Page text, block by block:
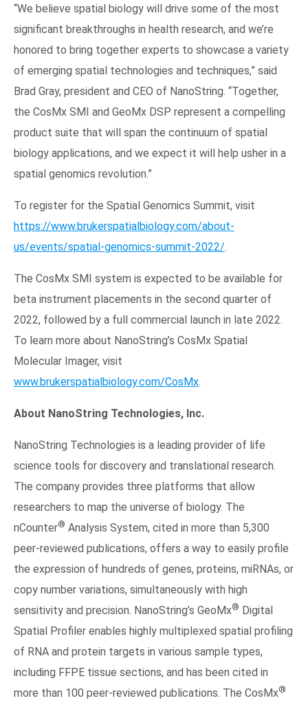
“We believe spatial biology will drive some of the most
significant breakthroughs in health research, and we’re
honored to bring together experts to showcase a variety
of emerging spatial technologies and techniques,” said
Brad Gray, president and CEO of NanoString. “Together,
the CosMx SMI and GeoMx DSP represent a compelling
product suite that will span the continuum of spatial
biology applications, and we expect it will help usher in a
spatial genomics revolution.”
To register for the Spatial Genomics Summit, visit
https://www.brukerspatialbiology.com/about-
us/events/spatial-genomics-summit-2022/.
The CosMx SMI system is expected to be available for
beta instrument placements in the second quarter of
2022, followed by a full commercial launch in late 2022.
To learn more about NanoString’s CosMx Spatial
Molecular Imager, visit
www.brukerspatialbiology.com/CosMx.
About NanoString Technologies, Inc.
NanoString Technologies is a leading provider of life
science tools for discovery and translational research.
The company provides three platforms that allow
researchers to map the universe of biology. The
nCounter® Analysis System, cited in more than 5,300
peer-reviewed publications, offers a way to easily profile
the expression of hundreds of genes, proteins, miRNAs, or
copy number variations, simultaneously with high
sensitivity and precision. NanoString’s GeoMx® Digital
Spatial Profiler enables highly multiplexed spatial profiling
of RNA and protein targets in various sample types,
including FFPE tissue sections, and has been cited in
more than 100 peer-reviewed publications. The CosMx®